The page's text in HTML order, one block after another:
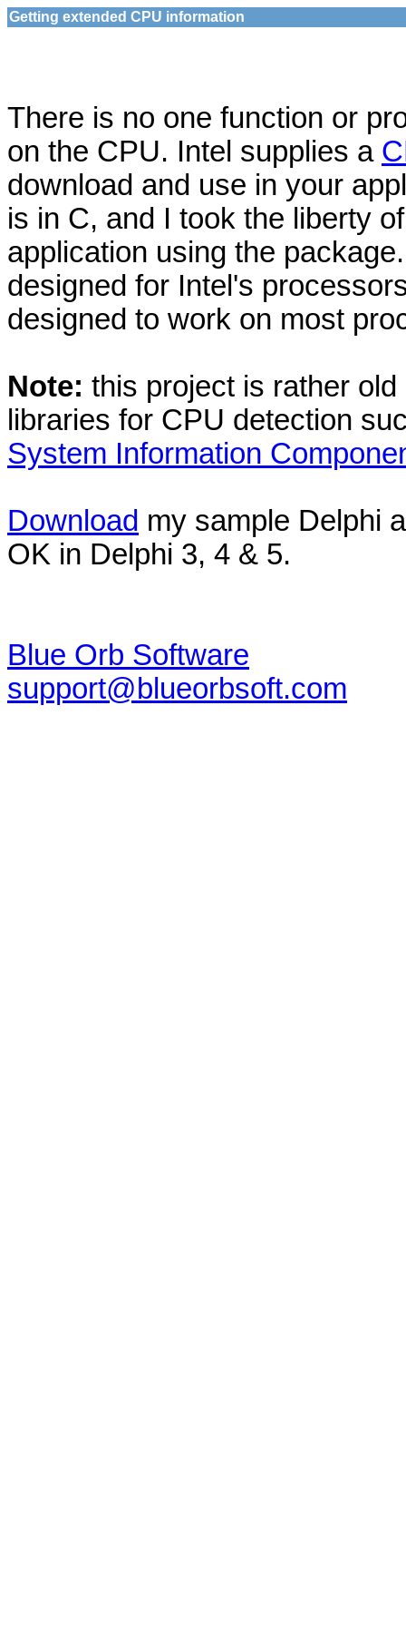
Getting extended CPU information
There is no one function or
on the CPU. Intel supplies a
download and use in your
is in C, and I took the liberty
application using the
designed for Intel's
designed to work on most
Note: this project is rather
libraries for CPU detection
System Information
Download my sample Delphi
OK in Delphi 3, 4 & 5.
Blue Orb Software
support@blueorbsoft.com